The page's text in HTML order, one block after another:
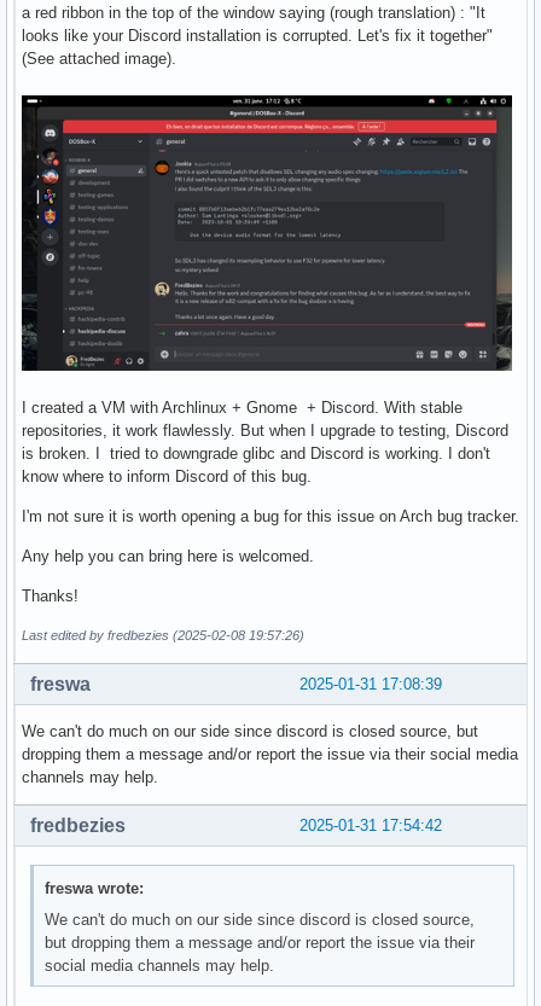
a red ribbon in the top of the window saying (rough translation) : "It
looks like your Discord installation is corrupted. Let's fix it together"
(See attached image).
I created a VM with Archlinux + Gnome + Discord. With stable
repositories, it work flawlessly. But when I upgrade to testing, Discord
is broken. I tried to downgrade glibc and Discord is working. I don't
know where to inform Discord of this bug.
I'm not sure it is worth opening a bug for this issue on Arch bug tracker.
Any help you can bring here is welcomed.
Thanks!
Last edited by fredbezies (2025-02-08 19:57:26)
2025-01-31 17:08:39
freswa
We can't do much on our side since discord is closed source, but
dropping them a message and/or report the issue via their social media
channels may help.
2025-01-31 17:54:42
fredbezies
freswa wrote:
We can't do much on our side since discord is closed source,
but dropping them a message and/or report the issue via their
social media channels may help.